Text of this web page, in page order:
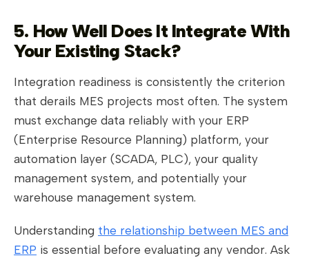
5. How Well Does It Integrate With
Your Existing Stack?
Integration readiness is consistently the criterion
that derails MES projects most often. The system
must exchange data reliably with your ERP
(Enterprise Resource Planning) platform, your
automation layer (SCADA, PLC), your quality
management system, and potentially your
warehouse management system.
Understanding the relationship between MES and
ERP is essential before evaluating any vendor. Ask